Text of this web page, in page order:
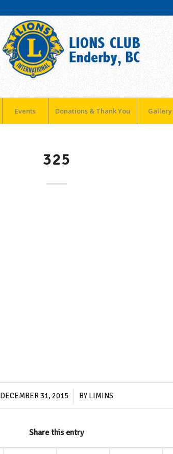
Events Donations & Thank You Gallery
325
DECEMBER 31, 2015
/ BY LIMINS
Share this entry